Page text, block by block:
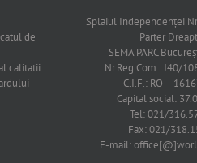
de
calitatii
Splaiul Independenţei
Parter
SEMA PARC
Nr.Reg.Com.: J40/
C.I.F.: RO –
Capital social:
Tel: 021/
Fax: 021/
E-mail: